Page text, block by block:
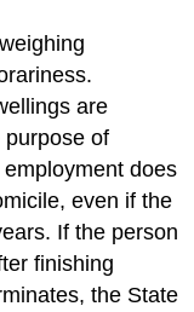
are
purpose of
does
even if the
If the person
finishing
the State